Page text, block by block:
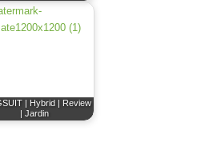
| Hybrid | Review
| Jardin